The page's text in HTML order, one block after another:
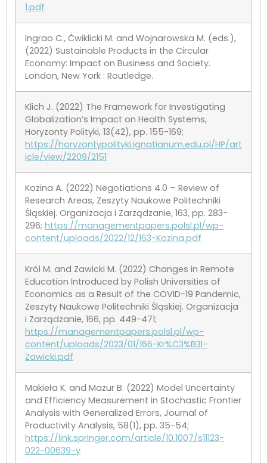
1.pdf
Ingrao C., Ćwiklicki M. and Wojnarowska M. (eds.),
(2022) Sustainable Products in the Circular
Economy: Impact on Business and Society.
London, New York : Routledge.
Klich J. (2022) The Framework for Investigating
Globalization’s Impact on Health Systems,
Horyzonty Polityki, 13(42), pp. 155-169;
https://horyzontypolityki.ignatianum.edu.pl/HP/art
icle/view/2209/2151
Kozina A. (2022) Negotiations 4.0 – Review of
Research Areas, Zeszyty Naukowe Politechniki
Śląskiej. Organizacja i Zarządzanie, 163, pp. 283-
296; https://managementpapers.polsl.pl/wp-
content/uploads/2022/12/163-Kozina.pdf
Król M. and Zawicki M. (2022) Changes in Remote
Education Introduced by Polish Universities of
Economics as a Result of the COVID-19 Pandemic,
Zeszyty Naukowe Politechniki Śląskiej. Organizacja
i Zarządzanie, 166, pp. 449-471;
https://managementpapers.polsl.pl/wp-
content/uploads/2023/01/166-Kr%C3%B3l-
Zawicki.pdf
Makieła K. and Mazur B. (2022) Model Uncertainty
and Efficiency Measurement in Stochastic Frontier
Analysis with Generalized Errors, Journal of
Productivity Analysis, 58(1), pp. 35-54;
https://link.springer.com/article/10.1007/s11123-
022-00639-y